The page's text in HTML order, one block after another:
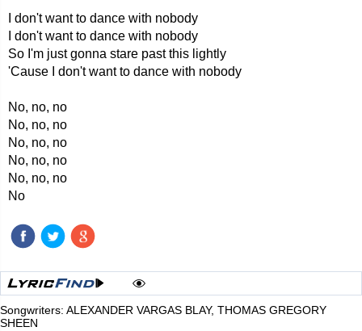
I don't want to dance with nobody
I don't want to dance with nobody
So I'm just gonna stare past this lightly
'Cause I don't want to dance with nobody
No, no, no
No, no, no
No, no, no
No, no, no
No, no, no
No
Songwriters: ALEXANDER VARGAS BLAY, THOMAS GREGORY
SHEEN